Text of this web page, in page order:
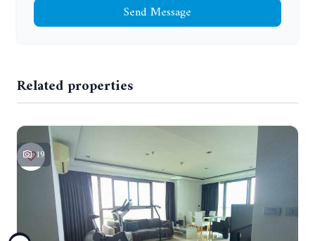
Send Message
Related properties
19